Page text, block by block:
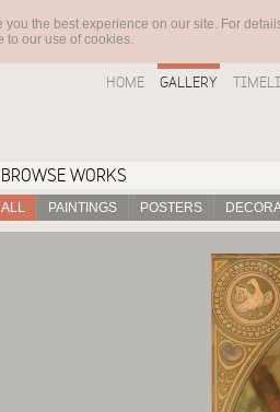
you the best experience on our site. For
to our use of cookies.
HOME GALLERY
BROWSE WORKS
ALL PAINTINGS POSTERS